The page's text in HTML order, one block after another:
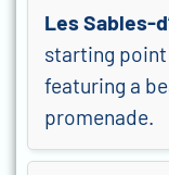
Les Sables-
starting point
featuring a
promenade.